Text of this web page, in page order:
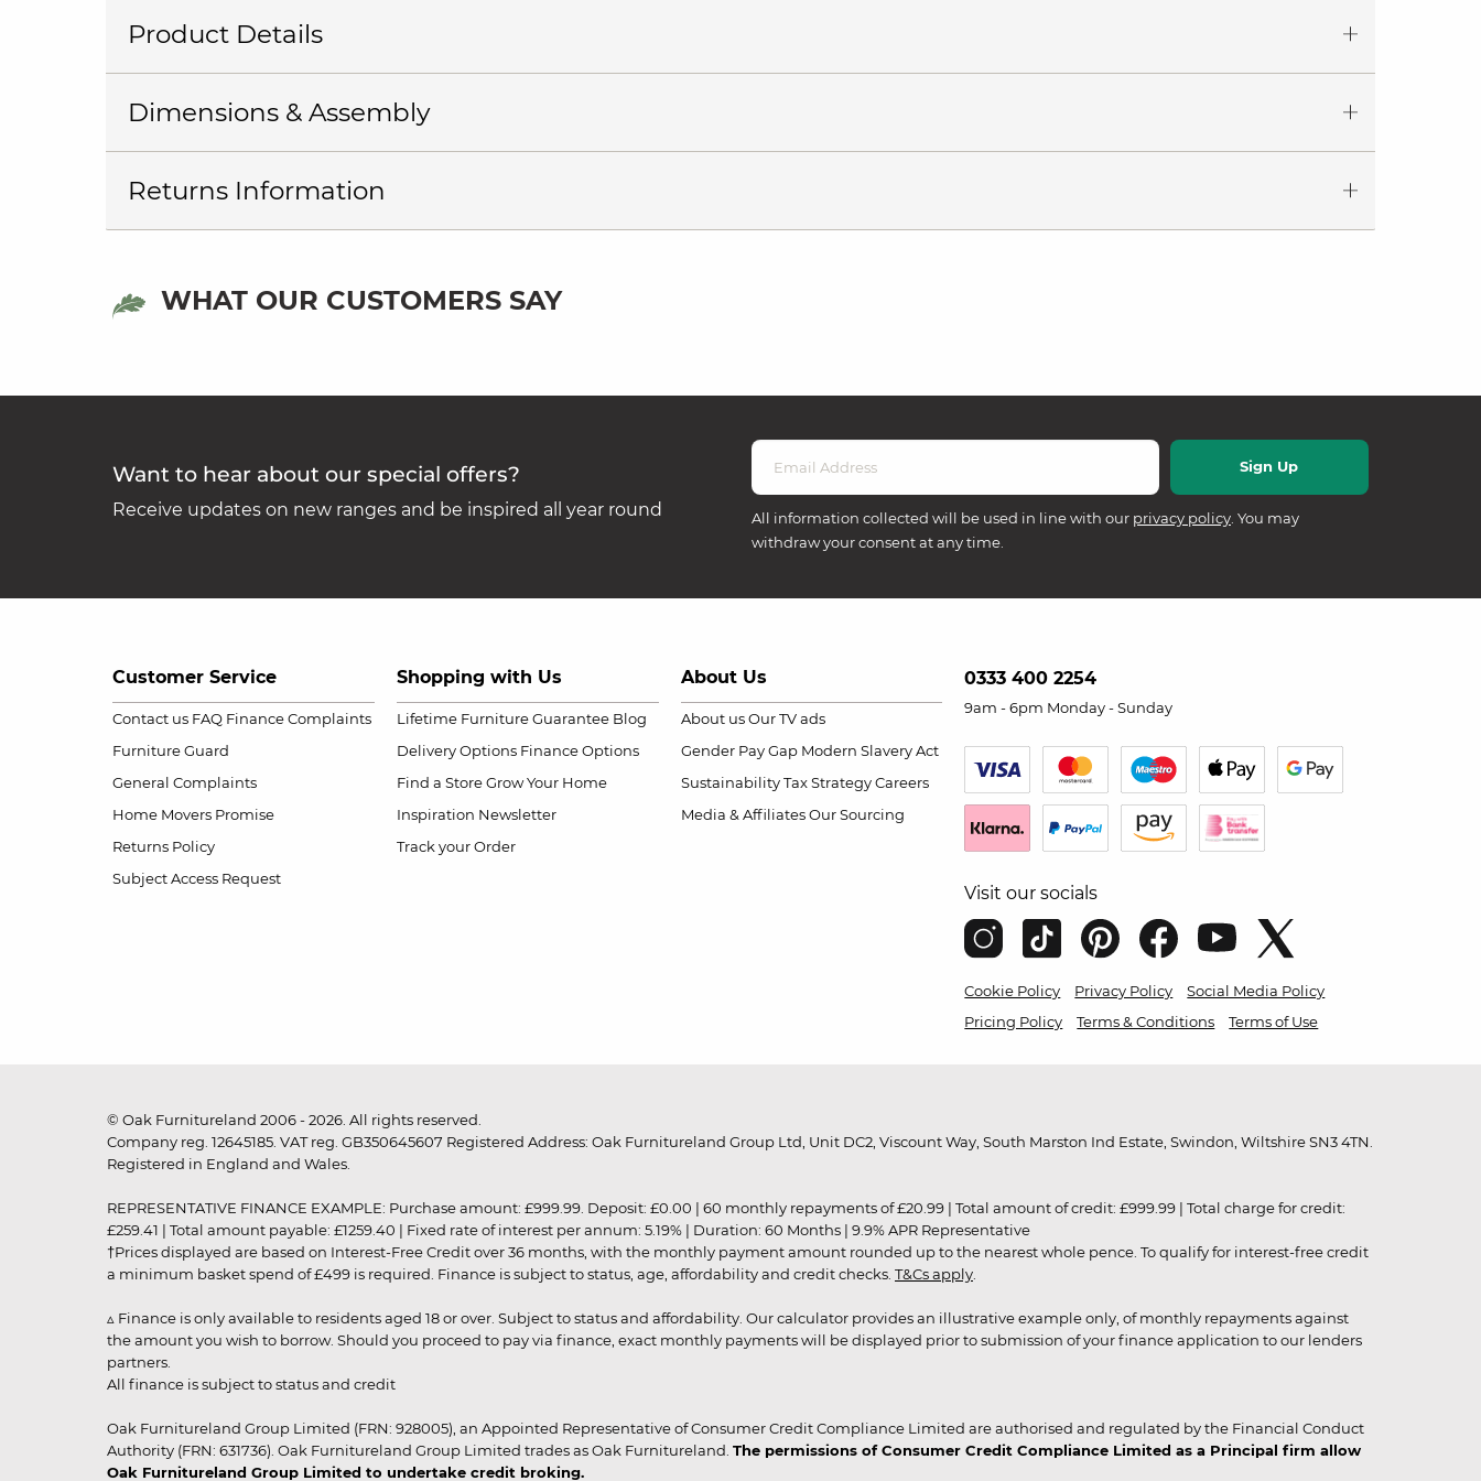
Product Details
Dimensions & Assembly
Returns Information
WHAT OUR CUSTOMERS SAY
Want to hear about our special offers?
Receive updates on new ranges and be inspired all year round All information collected will be used in line with our privacy policy . You may
withdraw your consent at any time.
Customer Service
Contact us FAQ Finance Complaints
Furniture Guard
General Complaints
Home Movers Promise
Returns Policy
Subject Access Request
Shopping with Us
Lifetime Furniture Guarantee Blog
Delivery Options Finance Options
Find a Store Grow Your Home
Inspiration Newsletter
Track your Order
About Us
About us Our TV ads
Gender Pay Gap Modern Slavery Act
Sustainability Tax Strategy Careers
Media & Affiliates Our Sourcing
0333 400 2254
9am - 6pm Monday - Sunday
Visit our socials
Cookie Policy Privacy Policy
Social Media Policy
Pricing Policy
Terms & Conditions Terms of Use
© Oak Furnitureland 2006 - 2026. All rights reserved.
Company reg. 12645185. VAT reg. GB350645607 Registered Address: Oak Furnitureland Group Ltd, Unit DC2, Viscount Way, South Marston Ind Estate, Swindon, Wiltshire SN3 4TN.
Registered in England and Wales.
REPRESENTATIVE FINANCE EXAMPLE: Purchase amount: £999.99. Deposit: £0.00 | 60 monthly repayments of £20.99 | Total amount of credit: £999.99 | Total charge for credit:
£259.41 | Total amount payable: £1259.40 | Fixed rate of interest per annum: 5.19% | Duration: 60 Months | 9.9% APR Representative
†Prices displayed are based on Interest-Free Credit over 36 months, with the monthly payment amount rounded up to the nearest whole pence. To qualify for interest-free credit
a minimum basket spend of £499 is required. Finance is subject to status, age, affordability and credit checks. T&Cs apply
▵ Finance is only available to residents aged 18 or over. Subject to status and affordability. Our calculator provides an illustrative example only, of monthly repayments against
the amount you wish to borrow. Should you proceed to pay via finance, exact monthly payments will be displayed prior to submission of your finance application to our lenders
partners.
All finance is subject to status and credit
Oak Furnitureland Group Limited (FRN: 928005), an Appointed Representative of Consumer Credit Compliance Limited are authorised and regulated by the Financial Conduct
Authority (FRN: 631736). Oak Furnitureland Group Limited trades as Oak Furnitureland. The permissions of Consumer Credit Compliance Limited as a Principal firm allow
Oak Furnitureland Group Limited to undertake credit broking.